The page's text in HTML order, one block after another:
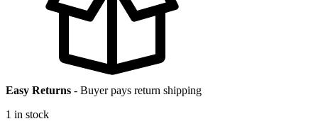
Easy Returns - Buyer pays return shipping
1 in stock